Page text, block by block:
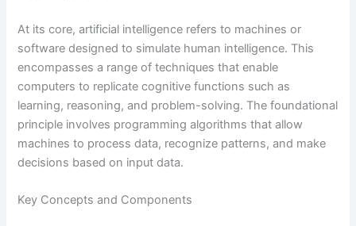
At its core, artificial intelligence refers to machines or
software designed to simulate human intelligence. This
encompasses a range of techniques that enable
computers to replicate cognitive functions such as
learning, reasoning, and problem-solving. The foundational
principle involves programming algorithms that allow
machines to process data, recognize patterns, and make
decisions based on input data.
Key Concepts and Components